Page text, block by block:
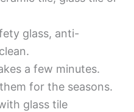
glass, anti-
a few minutes.
for the seasons.
glass tile